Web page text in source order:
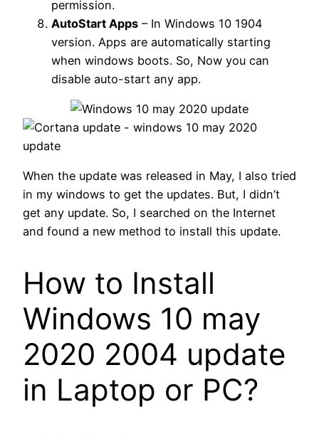
permission.
AutoStart Apps – In Windows 10 1904
version. Apps are automatically starting
when windows boots. So, Now you can
disable auto-start any app.
When the update was released in May, I also tried
in my windows to get the updates. But, I didn’t
get any update. So, I searched on the Internet
and found a new method to install this update.
How to Install
Windows 10 may
2020 2004 update
in Laptop or PC?